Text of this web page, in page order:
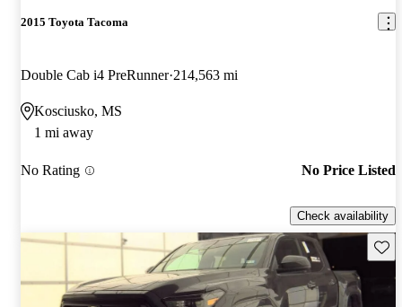
2015 Toyota Tacoma
Double Cab i4 PreRunner 214,563 mi
Kosciusko, MS
1 mi away
No Rating No Price Listed
Check availability